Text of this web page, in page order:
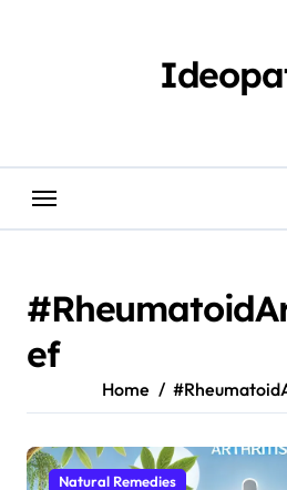
ef
Home
Natural Remedies